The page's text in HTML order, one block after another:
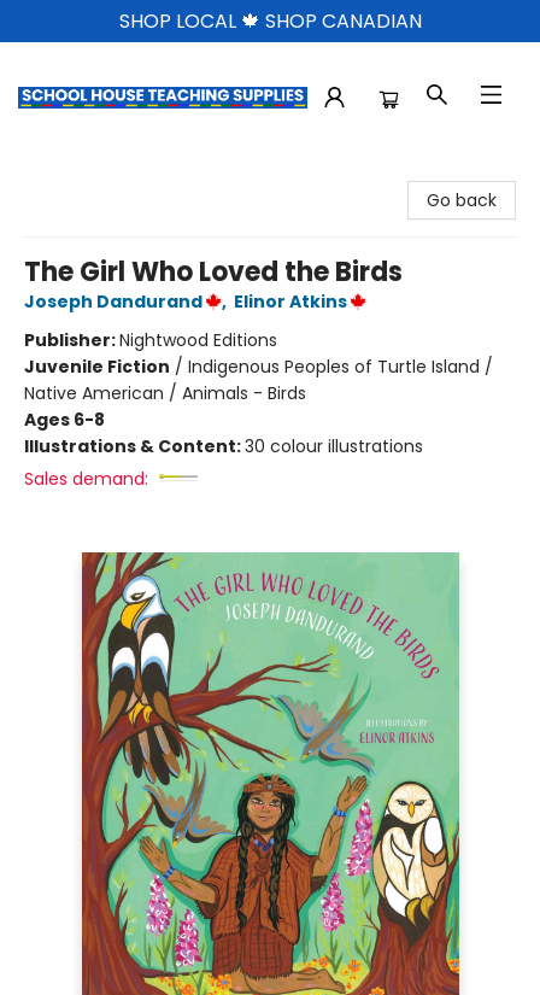
SHOP LOCAL 🍁 SHOP CANADIAN
Go back
The Girl Who Loved the Birds
Joseph Dandurand , Elinor Atkins
Publisher:Nightwood Editions
Juvenile Fiction / Indigenous Peoples of Turtle Island /
Native American / Animals - Birds
Ages 6-8
Illustrations & Content:30 colour illustrations
Sales demand: